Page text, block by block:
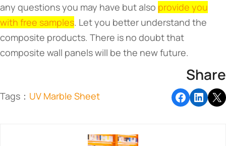
any questions you may have but also provide you
with free samples. Let you better understand the
composite products. There is no doubt that
composite wall panels will be the new future.
Share
Tags： UV Marble Sheet